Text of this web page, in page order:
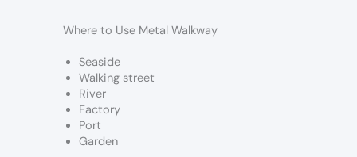
Where to Use Metal Walkway
Seaside
Walking street
River
Factory
Port
Garden